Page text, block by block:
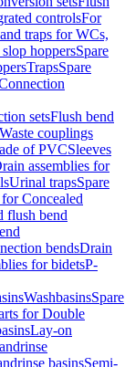
controlsFor
traps for WCs,
hoppersSpare
TrapsSpare
setsFlush bend
Waste couplings
of PVCSleeves
assemblies for
Urinal trapsSpare
Concealed
flush bend
bendsDrain
for bidetsP-
WashbasinsSpare
for Double
Lay-on
basinsSemi-